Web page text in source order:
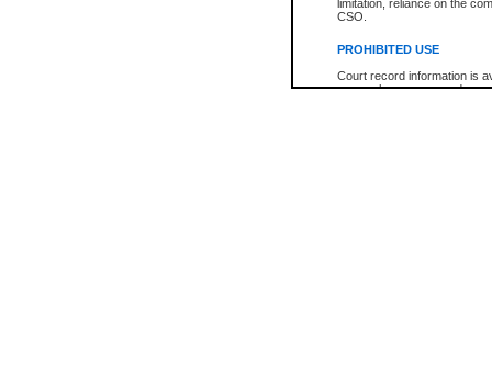
limitation, reliance on the
CSO.
PROHIBITED USE
Court record information is
research purposes and may